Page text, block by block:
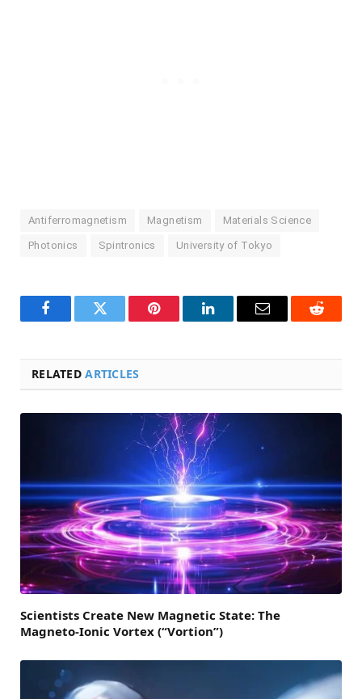
Antiferromagnetism Magnetism Materials Science
Photonics Spintronics University of Tokyo
FacebookTwitter Pinterest LinkedInEmail Reddit
RELATEDARTICLES
Scientists Create New Magnetic State: The
Magneto-Ionic Vortex (“Vortion”)